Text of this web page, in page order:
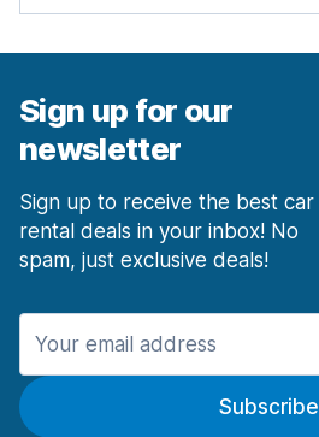
Sign up for our
newsletter
Sign up to receive the best car
rental deals in your inbox! No
spam, just exclusive deals!
Subscribe